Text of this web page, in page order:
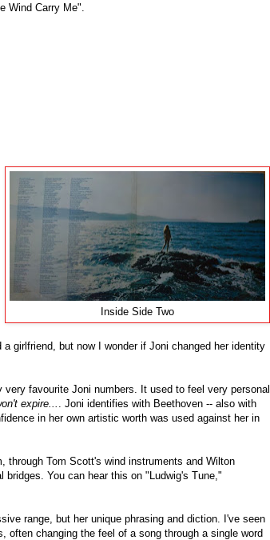
Wind Carry Me".
Inside Side Two
girlfriend, but now I wonder if Joni changed her identity
favourite Joni numbers. It used to feel very personal
expire...
. Joni identifies with Beethoven -- also with
in her own artistic worth was used against her in
through Tom Scott's wind instruments and Wilton
bridges. You can hear this on "Ludwig's Tune,"
range, but her unique phrasing and diction. I've seen
changing the feel of a song through a single word